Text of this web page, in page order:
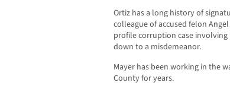
Ortiz has a long history of
colleague of accused felon
profile corruption case involving
down to a misdemeanor.
Mayer has been working in the
County for years.